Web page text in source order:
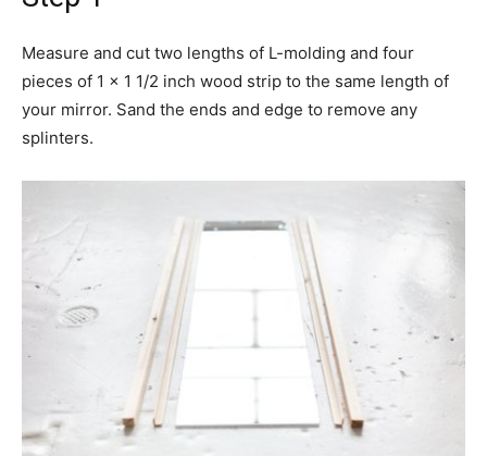
Measure and cut two lengths of L-molding and four
pieces of 1 x 1 1/2 inch wood strip to the same length of
your mirror. Sand the ends and edge to remove any
splinters.